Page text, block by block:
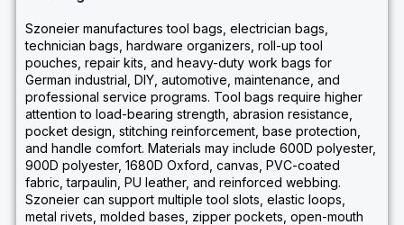
Szoneier manufactures tool bags, electrician bags,
technician bags, hardware organizers, roll-up tool
pouches, repair kits, and heavy-duty work bags for
German industrial, DIY, automotive, maintenance, and
professional service programs. Tool bags require higher
attention to load-bearing strength, abrasion resistance,
pocket design, stitching reinforcement, base protection,
and handle comfort. Materials may include 600D polyester,
900D polyester, 1680D Oxford, canvas, PVC-coated
fabric, tarpaulin, PU leather, and reinforced webbing.
Szoneier can support multiple tool slots, elastic loops,
metal rivets, molded bases, zipper pockets, open-mouth